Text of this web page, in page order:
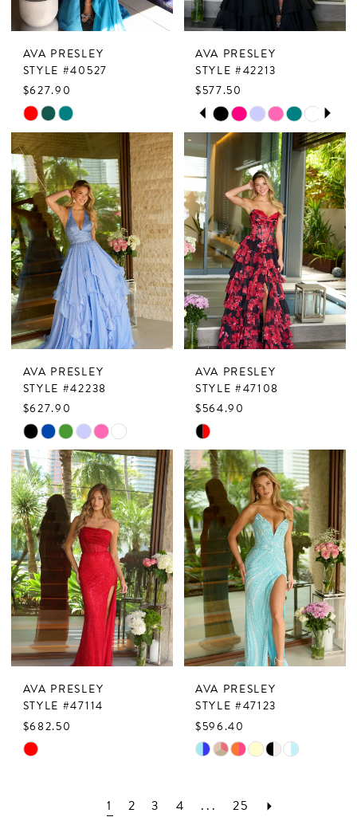
AVA PRESLEY
STYLE #40527
$627.90
Skip
Color
List
#95a67af638
to
end
AVA PRESLEY
STYLE #42213
$577.50
Skip
Color
List
#f79addbd70
to
end
PAUSE AUTOPLAY
PREVIOUS SLIDE
NEXT SLIDE
0
2
3
4
5
6
7
8
9
AVA PRESLEY
STYLE #42238
$627.90
Skip
Color
List
#8bb50240fd
to
end
AVA PRESLEY
STYLE #47108
$564.90
Skip
Color
List
#469c5162e5
to
end
AVA PRESLEY
STYLE #47114
$682.50
Skip
AVA PRESLEY
STYLE #47123
$596.40
Skip
List
1 2 3 4 ... 25